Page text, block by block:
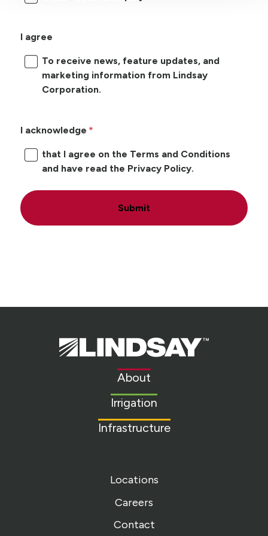
I agree
To receive news, feature updates, and
marketing information from Lindsay
Corporation.
I acknowledge
that I agree on the Terms and Conditions
and have read the Privacy Policy.
Submit
Lindsay.
Link
About
Irrigation
Infrastructure
Locations
Careers
Contact